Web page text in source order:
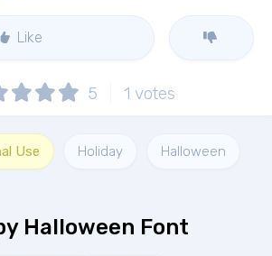
Like
5 1 votes
Use Holiday Halloween
Halloween Font